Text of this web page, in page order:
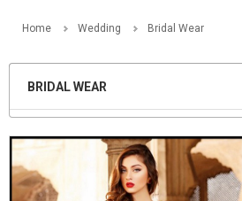
Home Wedding Bridal Wear
BRIDAL WEAR